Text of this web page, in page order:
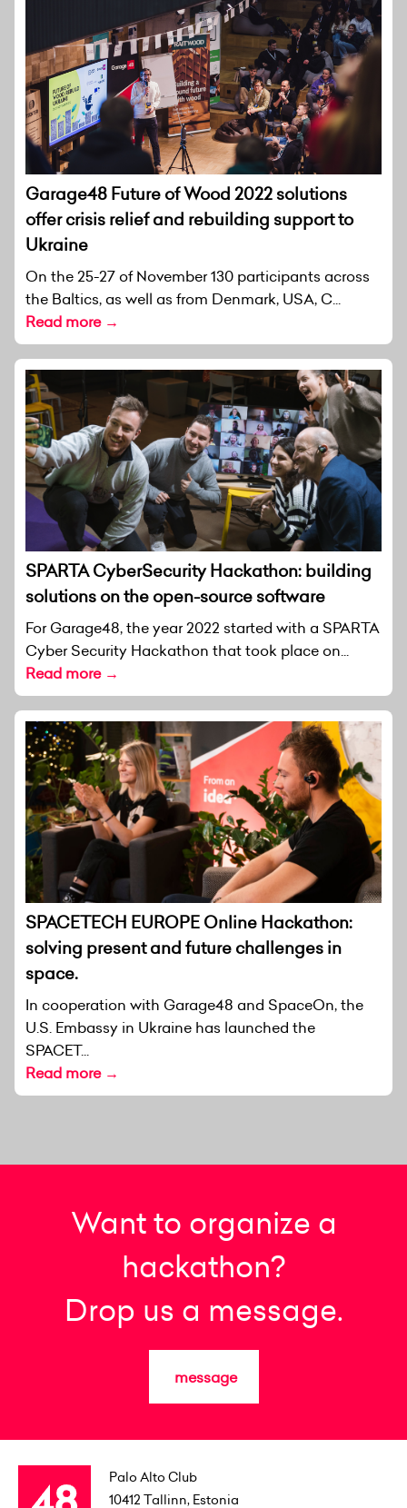
Garage48 Future of Wood 2022 solutions
offer crisis relief and rebuilding support to
Ukraine
On the 25-27 of November 130 participants across
the Baltics, as well as from Denmark, USA, C...
Read more →
SPARTA CyberSecurity Hackathon: building
solutions on the open-source software
For Garage48, the year 2022 started with a SPARTA
Cyber Security Hackathon that took place on...
Read more →
SPACETECH EUROPE Online Hackathon:
solving present and future challenges in
space.
In cooperation with Garage48 and SpaceOn, the
U.S. Embassy in Ukraine has launched the
SPACET...
Read more →
Want to organize a
hackathon?
Drop us a message.
message
Palo Alto Club
10412 Tallinn, Estonia